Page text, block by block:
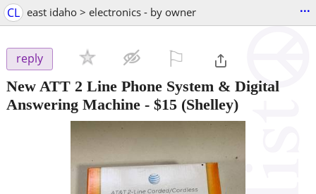
CL east idaho > electronics - by owner ...
reply
New ATT 2 Line Phone System & Digital
Answering Machine - $15 (Shelley)